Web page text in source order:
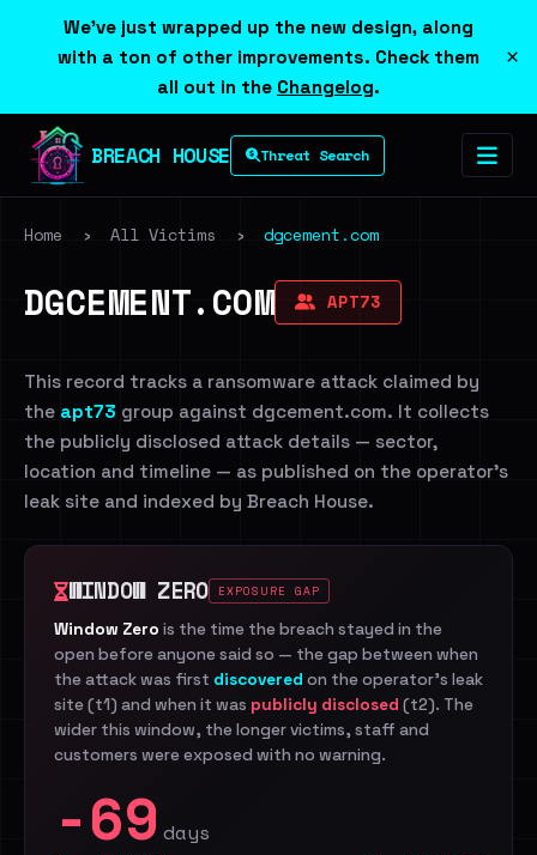
We've just wrapped up the new design, along
with a ton of other improvements. Check them
all out in the Changelog.
×
BREACH HOUSE Threat Search
Home › All Victims › dgcement.com
DGCEMENT.COM APT73
This record tracks a ransomware attack claimed by
the apt73 group against dgcement.com. It collects
the publicly disclosed attack details — sector,
location and timeline — as published on the operator's
leak site and indexed by Breach House.
WINDOW ZERO EXPOSURE GAP
Window Zero is the time the breach stayed in the
open before anyone said so — the gap between when
the attack was first discovered on the operator's leak
site (t1) and when it was publicly disclosed (t2). The
wider this window, the longer victims, staff and
customers were exposed with no warning.
-69 days